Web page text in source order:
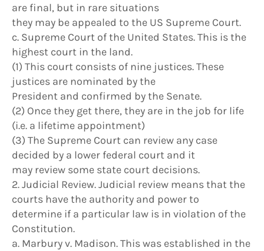
are final, but in rare situations
they may be appealed to the US Supreme Court.
c. Supreme Court of the United States. This is the
highest court in the land.
(1) This court consists of nine justices. These
justices are nominated by the
President and confirmed by the Senate.
(2) Once they get there, they are in the job for life
(i.e. a lifetime appointment)
(3) The Supreme Court can review any case
decided by a lower federal court and it
may review some state court decisions.
2. Judicial Review. Judicial review means that the
courts have the authority and power to
determine if a particular law is in violation of the
Constitution.
a. Marbury v. Madison. This was established in the